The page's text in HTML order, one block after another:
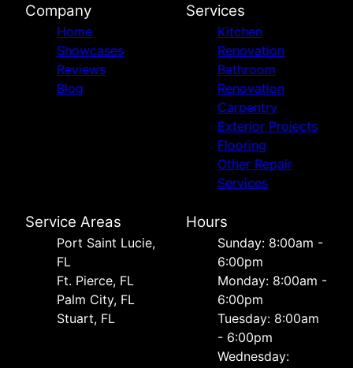
Company
Home
Showcases
Reviews
Blog
Services
Kitchen
Renovation
Bathroom
Renovation
Carpentry
Exterior Projects
Flooring
Other Repair
Services
Service Areas
Port Saint Lucie,
FL
Ft. Pierce, FL
Palm City, FL
Stuart, FL
Hours
Sunday: 8:00am -
6:00pm
Monday: 8:00am -
6:00pm
Tuesday: 8:00am
- 6:00pm
Wednesday: